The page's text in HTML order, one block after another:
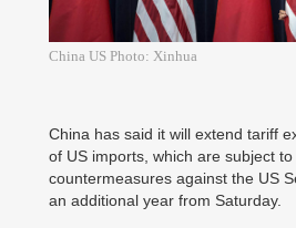
China US Photo: Xinhua
China has said it will extend tariff
of US imports, which are subject
countermeasures against the US
an additional year from Saturday.